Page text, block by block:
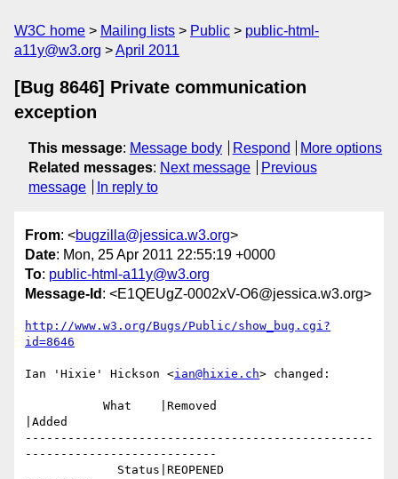
W3C home Mailing lists Public
public-html-
a11y@w3.org
April 2011
[Bug 8646] Private communication
exception
This message: Message body Respond
More options
Related messages: Next message
Previous
message
In reply to
From: <bugzilla@jessica.w3.org>
Date: Mon, 25 Apr 2011 22:55:19 +0000
To: public-html-a11y@w3.org
Message-Id : <E1QEUgZ-0002xV-O6@jessica.w3.org>
http://www.w3.org/Bugs/Public/show_bug.cgi?
id=8646
Ian 'Hixie' Hickson <ian@hixie.ch> changed:
|Added
-------------------------------------------------
---------------------------